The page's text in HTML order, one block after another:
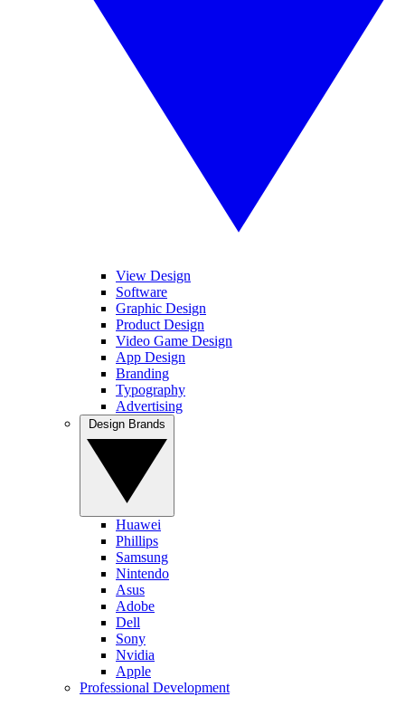
View Design
Software
Graphic Design
Product Design
Video Game Design
App Design
Branding
Typography
Advertising
Huawei
Phillips
Samsung
Nintendo
Asus
Adobe
Dell
Sony
Nvidia
Apple
Professional Development